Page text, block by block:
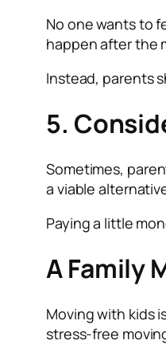
No one wants to
happen after the
Instead, parents
5.
Sometimes,
a viable
Paying a little
A Family
Moving with kids
stress-free